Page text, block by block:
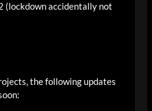
(lockdown accidentally not
the following updates